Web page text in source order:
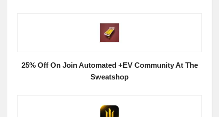
25% Off On Join Automated +EV Community At The
Sweatshop